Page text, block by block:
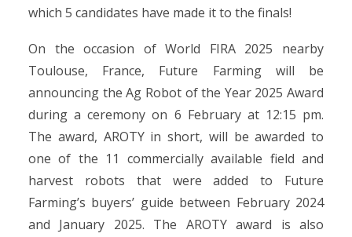
which 5 candidates have made it to the finals!
On the occasion of World FIRA 2025 nearby
Toulouse, France, Future Farming will be
announcing the Ag Robot of the Year 2025 Award
during a ceremony on 6 February at 12:15 pm.
The award, AROTY in short, will be awarded to
one of the 11 commercially available field and
harvest robots that were added to Future
Farming’s buyers’ guide between February 2024
and January 2025. The AROTY award is also